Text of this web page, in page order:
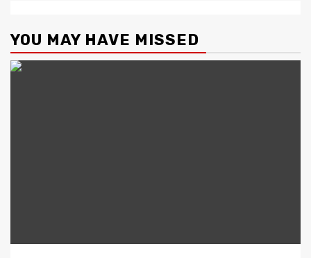
YOU MAY HAVE MISSED